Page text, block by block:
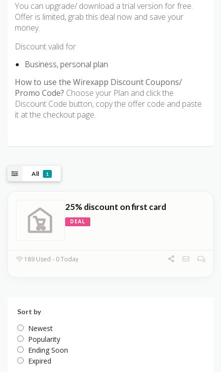
You can upgrade/ download a trial version for free.
Offer is limited, grab this deal now and save your
money.
Discount valid for
Business, personal plan
How to use the Wirexapp Discount Coupons/
Promo Code? Choose your Plan and click the
Discount Code button, copy the offer code and paste
it at the checkout page.
All 1
25% discount on first card
DEAL
189 Used - 0 Today
Sort by
Newest
Popularity
Ending Soon
Expired